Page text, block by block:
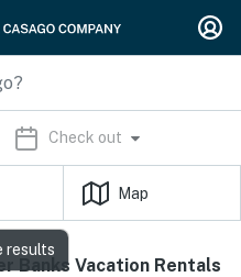
Check out
Map
Banks Vacation Rentals
results